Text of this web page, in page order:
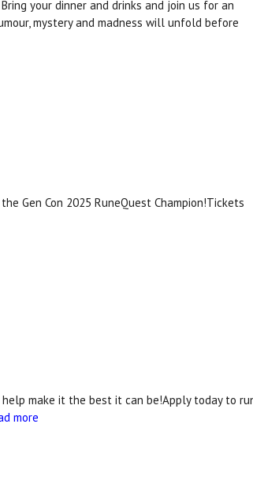
your dinner and drinks and join us for an
mystery and madness will unfold before
Gen Con 2025 RuneQuest Champion!Tickets
make it the best it can be!Apply today to
more